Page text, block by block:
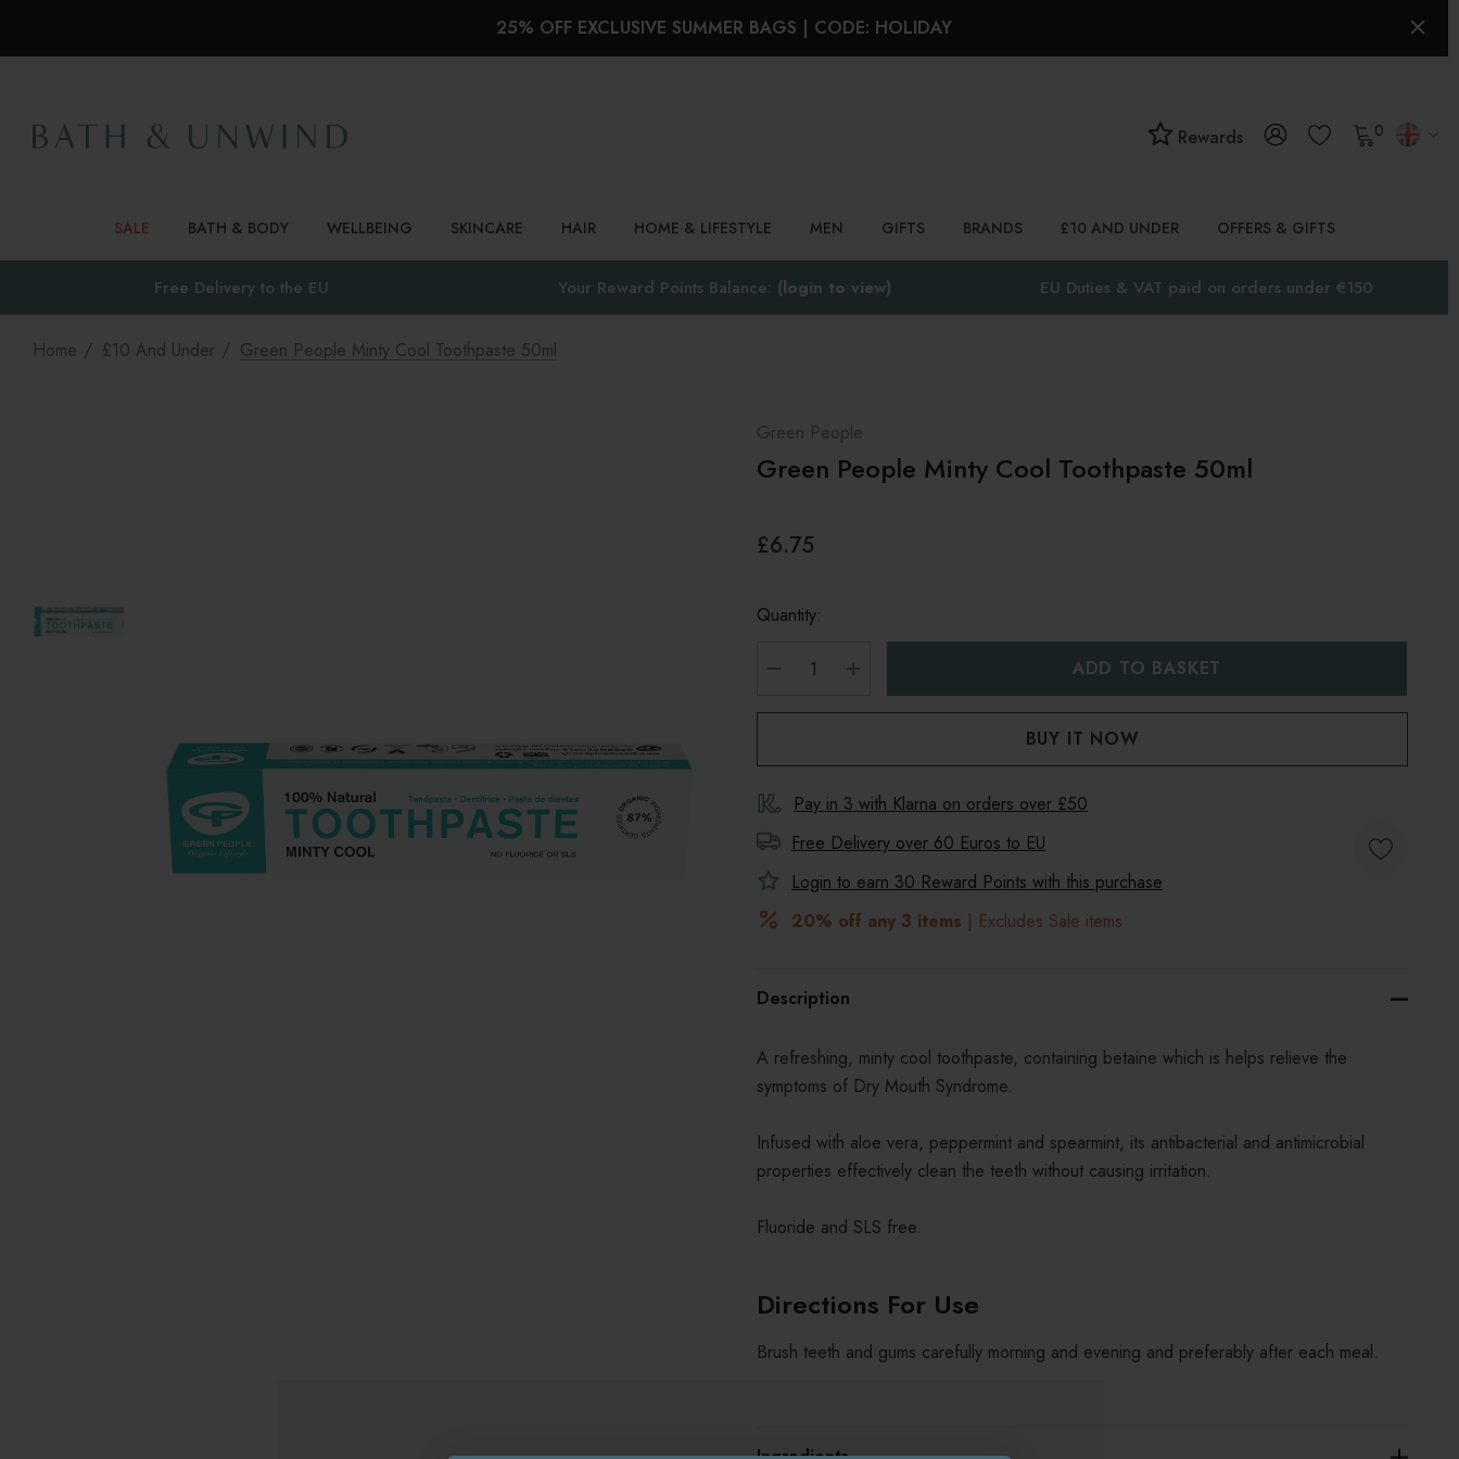
25% OFF EXCLUSIVE SUMMER BAGS | CODE: HOLIDAY
Rewards 0
SALE BATH & BODY WELLBEING SKINCARE HAIR HOME & LIFESTYLE MEN GIFTS BRANDS £10 AND UNDER OFFERS & GIFTS
Free Delivery to the EU Your Reward Points Balance: (login to view) EU Duties & VAT paid on orders under €150
Home £10 And Under Green People Minty Cool Toothpaste 50ml
Green People
Green People Minty Cool Toothpaste 50ml
£6.75
Quantity:
DECREASE QUANTITY:
INCREASE QUANTITY:
Pay in 3 with Klarna on orders over £50
Free Delivery over 60 Euros to EU
Login to earn 30 Reward Points with this purchase
20% off any 3 items | Excludes Sale items
Description
A refreshing, minty cool toothpaste, containing betaine which is helps relieve the
symptoms of Dry Mouth Syndrome.
Infused with aloe vera, peppermint and spearmint, its antibacterial and antimicrobial
properties effectively clean the teeth without causing irritation.
Fluoride and SLS free.
Directions For Use
Brush teeth and gums carefully morning and evening and preferably after each meal.